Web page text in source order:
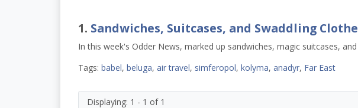
1. Sandwiches, Suitcases, and Swaddling
In this week's Odder News, marked up sandwiches, magic suitcases,
Tags: babel, beluga, air travel, simferopol, kolyma, anadyr, Far East
Displaying: 1 - 1 of 1